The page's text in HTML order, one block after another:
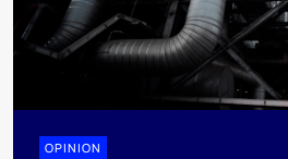
OPINION